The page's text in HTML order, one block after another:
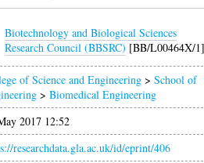
Biotechnology and Biological Sciences
Research Council (BBSRC) [BB/L00464X/
of Science and Engineering >School of
>Biomedical Engineering
2017 12:52
researchdata.gla.ac.uk/id/eprint/406